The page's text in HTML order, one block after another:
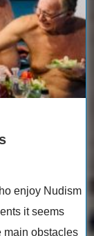
enjoy Nudism
it seems
main obstacles